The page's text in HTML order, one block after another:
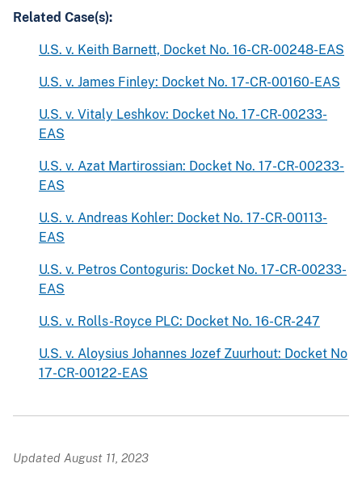
Related Case(s):
U.S. v. Keith Barnett, Docket No. 16-CR-00248-EAS
U.S. v. James Finley: Docket No. 17-CR-00160-EAS
U.S. v. Vitaly Leshkov: Docket No. 17-CR-00233-
EAS
U.S. v. Azat Martirossian: Docket No. 17-CR-00233-
EAS
U.S. v. Andreas Kohler: Docket No. 17-CR-00113-
EAS
U.S. v. Petros Contoguris: Docket No. 17-CR-00233-
EAS
U.S. v. Rolls-Royce PLC: Docket No. 16-CR-247
U.S. v. Aloysius Johannes Jozef Zuurhout: Docket No
17-CR-00122-EAS
Updated August 11, 2023